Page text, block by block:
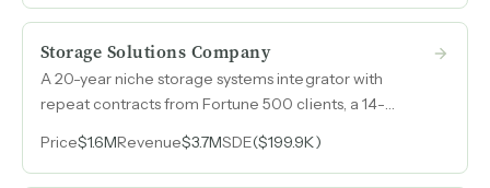
Storage Solutions Company
A 20-year niche storage systems integrator with
repeat contracts from Fortune 500 clients, a 14-
and a 30,000-contact proprietary database built over
four decades in the industry.
Price$1.6MRevenue$3.7MSDE($199.9K)